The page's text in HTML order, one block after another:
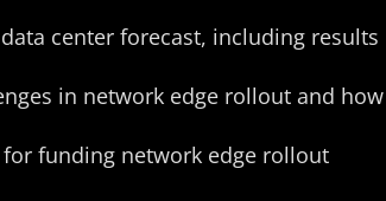
center forecast, including results
in network edge rollout and how
funding network edge rollout